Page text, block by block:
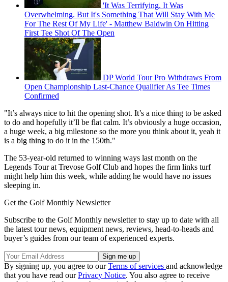
'It Was Terrifying. It Was
Overwhelming. But It's Something That Will Stay With Me
For The Rest Of My Life' - Matthew Baldwin On Hitting
First Tee Shot Of The Open
DP World Tour Pro Withdraws From
Open Championship Last-Chance Qualifier As Tee Times
Confirmed
"It’s always nice to hit the opening shot. It’s a nice thing to be asked
to do and hopefully it’ll be flat calm. It’s obviously a huge occasion,
a huge week, a big milestone so the more you think about it, yeah it
is a big thing to do it in the 150th."
The 53-year-old returned to winning ways last month on the
Legends Tour at Trevose Golf Club and hopes the firm links turf
might help him this week, while adding he would have no issues
sleeping in.
Get the Golf Monthly Newsletter
Subscribe to the Golf Monthly newsletter to stay up to date with all
the latest tour news, equipment news, reviews, head-to-heads and
buyer’s guides from our team of experienced experts.
By signing up, you agree to ourTerms of services and acknowledge
that you have read ourPrivacy Notice. You also agree to receive